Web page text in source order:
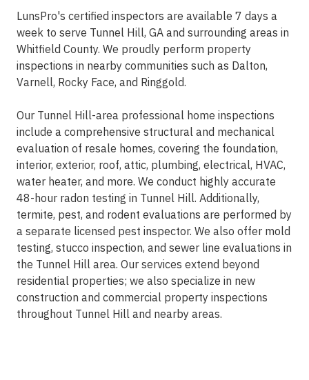
LunsPro's certified inspectors are available 7 days a
week to serve Tunnel Hill, GA and surrounding areas in
Whitfield County. We proudly perform property
inspections in nearby communities such as Dalton,
Varnell, Rocky Face, and Ringgold.
Our Tunnel Hill-area professional home inspections
include a comprehensive structural and mechanical
evaluation of resale homes, covering the foundation,
interior, exterior, roof, attic, plumbing, electrical, HVAC,
water heater, and more. We conduct highly accurate
48-hour radon testing in Tunnel Hill. Additionally,
termite, pest, and rodent evaluations are performed by
a separate licensed pest inspector. We also offer mold
testing, stucco inspection, and sewer line evaluations in
the Tunnel Hill area. Our services extend beyond
residential properties; we also specialize in new
construction and commercial property inspections
throughout Tunnel Hill and nearby areas.